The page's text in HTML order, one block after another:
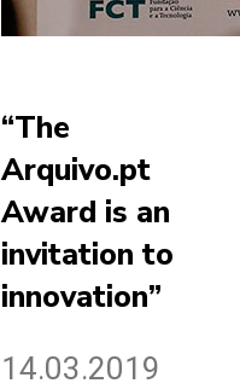
“The
Arquivo.pt
Award is an
invitation to
innovation”
14.03.2019